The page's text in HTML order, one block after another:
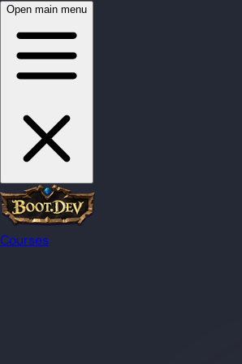
Open main menu
Courses